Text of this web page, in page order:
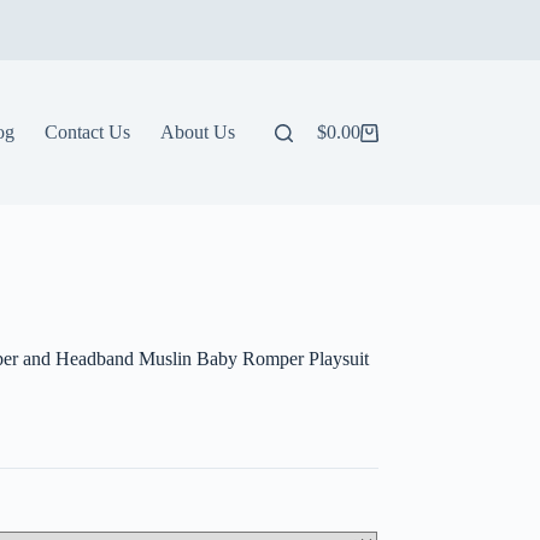
Contact Us About Us
Shopping
$0.00
and Headband Muslin Baby Romper Playsuit